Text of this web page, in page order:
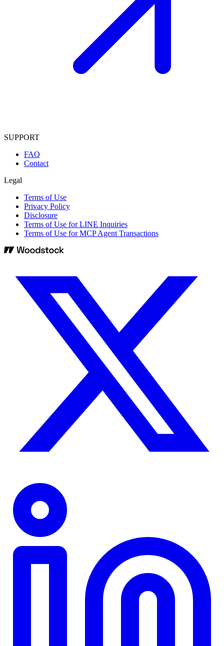
SUPPORT
FAQ
Contact
Legal
Terms of Use
Privacy Policy
Disclosure
Terms of Use for LINE Inquiries
Terms of Use for MCP Agent Transactions